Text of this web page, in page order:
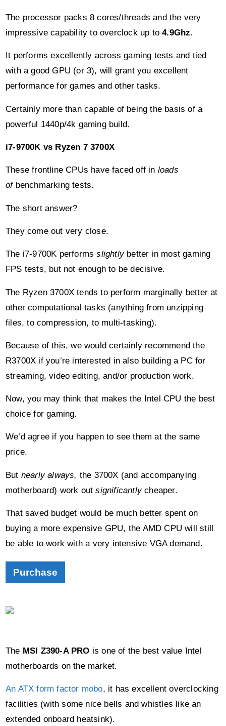
The processor packs 8 cores/threads and the very
impressive capability to overclock up to4.9Ghz.
It performs excellently across gaming tests and tied
with a good GPU (or 3), will grant you excellent
performance for games and other tasks.
Certainly more than capable of being the basis of a
powerful 1440p/4k gaming build.
i7-9700K vs Ryzen 7 3700X
These frontline CPUs have faced off in loads
of benchmarking tests.
The short answer?
They come out very close.
The i7-9700K performsslightlybetter in most gaming
FPS tests, but not enough to be decisive.
The Ryzen 3700X tends to perform marginally better at
other computational tasks (anything from unzipping
files, to compression, to multi-tasking).
Because of this, we would certainly recommend the
R3700X if you’re interested in also building a PC for
streaming, video editing, and/or production work.
Now, you may think that makes the Intel CPU the best
choice for gaming.
We’d agree if you happen to see them at the same
price.
But nearly always, the 3700X (and accompanying
motherboard) work outsignificantlycheaper.
That saved budget would be much better spent on
buying a more expensive GPU, the AMD CPU will still
be able to work with a very intensive VGA demand.
Purchase
facilities (with some nice bells and whistles like an
extended onboard heatsink).